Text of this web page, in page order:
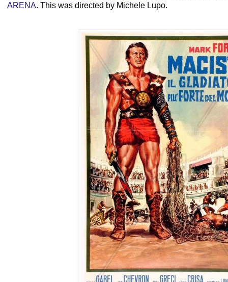
ARENA. This was directed by Michele Lupo.